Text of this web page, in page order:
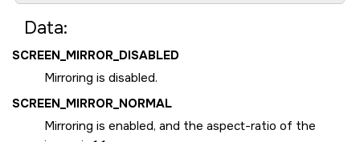
Data:
SCREEN_MIRROR_DISABLED
Mirroring is disabled.
SCREEN_MIRROR_NORMAL
Mirroring is enabled, and the aspect-ratio of the